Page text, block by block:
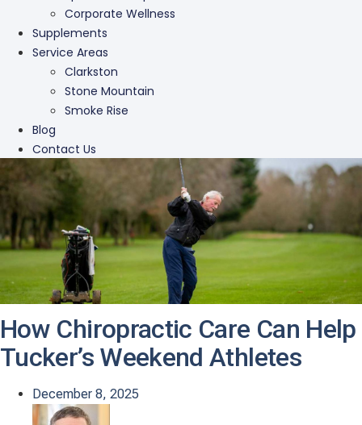
Corporate Wellness
Supplements
Service Areas
Clarkston
Stone Mountain
Smoke Rise
Blog
Contact Us
How Chiropractic Care Can Help
Tucker’s Weekend Athletes
December 8, 2025